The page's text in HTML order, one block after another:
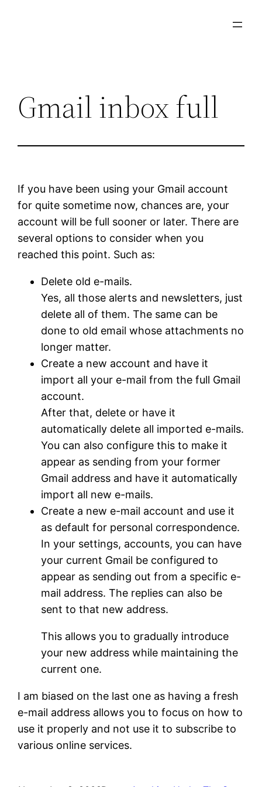
Gmail inbox full
If you have been using your Gmail account
for quite sometime now, chances are, your
account will be full sooner or later. There are
several options to consider when you
reached this point. Such as:
Delete old e-mails.
Yes, all those alerts and newsletters, just
delete all of them. The same can be
done to old email whose attachments no
longer matter.
Create a new account and have it
import all your e-mail from the full Gmail
account.
After that, delete or have it
automatically delete all imported e-mails.
You can also configure this to make it
appear as sending from your former
Gmail address and have it automatically
import all new e-mails.
Create a new e-mail account and use it
as default for personal correspondence.
In your settings, accounts, you can have
your current Gmail be configured to
appear as sending out from a specific e-
mail address. The replies can also be
sent to that new address.
This allows you to gradually introduce
your new address while maintaining the
current one.
I am biased on the last one as having a fresh
e-mail address allows you to focus on how to
use it properly and not use it to subscribe to
various online services.